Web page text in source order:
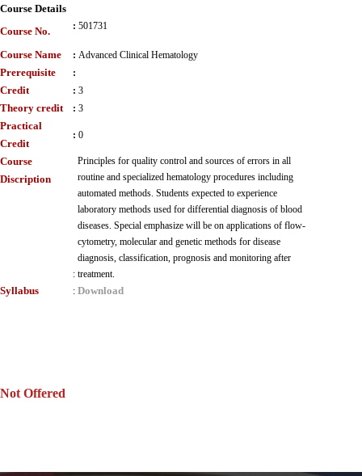
Course Details
Course No.
: 501731
Course Name : Advanced Clinical Hematology
Prerequisite :
Credit : 3
Theory credit : 3
Practical
Credit
: 0
Course
Discription
:
Principles for quality control and sources of errors in all
routine and specialized hematology procedures including
automated methods. Students expected to experience
laboratory methods used for differential diagnosis of blood
diseases. Special emphasize will be on applications of flow-
cytometry, molecular and genetic methods for disease
diagnosis, classification, prognosis and monitoring after
treatment.
Syllabus : Download
Not Offered